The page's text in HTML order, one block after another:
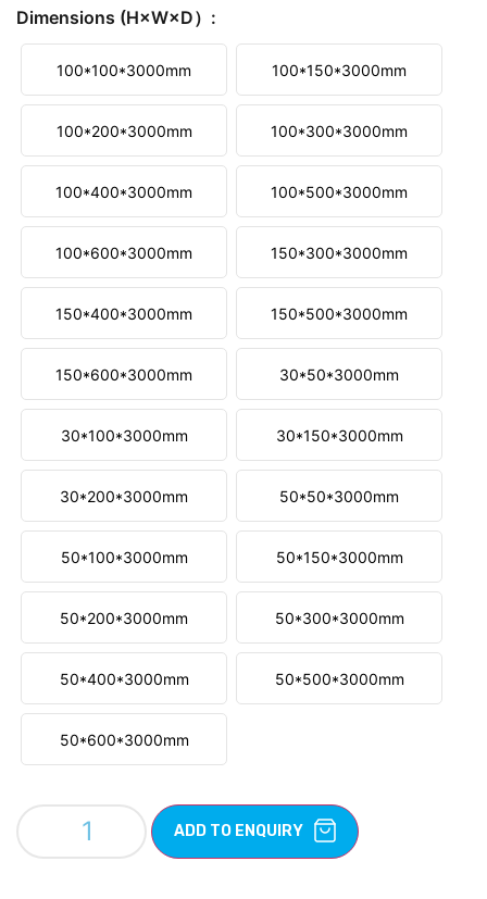
Dimensions (H×W×D）:
100*100*3000mm 100*150*3000mm
100*200*3000mm 100*300*3000mm
100*400*3000mm 100*500*3000mm
100*600*3000mm 150*300*3000mm
150*400*3000mm 150*500*3000mm
150*600*3000mm 30*50*3000mm
30*100*3000mm 30*150*3000mm
30*200*3000mm 50*50*3000mm
50*100*3000mm 50*150*3000mm
50*200*3000mm 50*300*3000mm
50*400*3000mm 50*500*3000mm
50*600*3000mm
ADD TO ENQUIRY